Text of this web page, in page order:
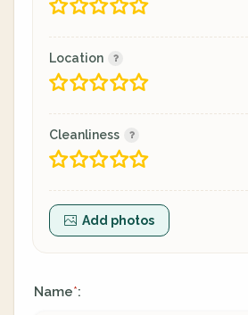
Location
Cleanliness
Add photos
Name*: